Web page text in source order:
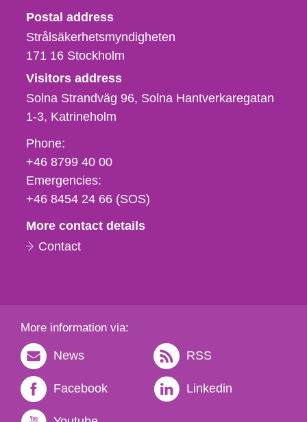
Strålsäkerhetsmyndigheten
Postal address
Strålsäkerhetsmyndigheten
171 16 Stockholm
Visitors address
Solna Strandväg 96, Solna Hantverkaregatan
1-3 Katrineholm
Phone,
fax
och
e-
Phone:
+46 8799 40 00
Emergencies:
+46 8454 24 66 (SOS)
More contact details
Contact
More information via:
News RSS
Facebook Linkedin